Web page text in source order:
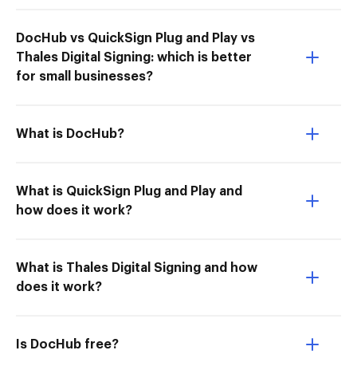
DocHub vs QuickSign Plug and Play vs
Thales Digital Signing: which is better
for small businesses?
What is DocHub?
What is QuickSign Plug and Play and
how does it work?
What is Thales Digital Signing and how
does it work?
Is DocHub free?